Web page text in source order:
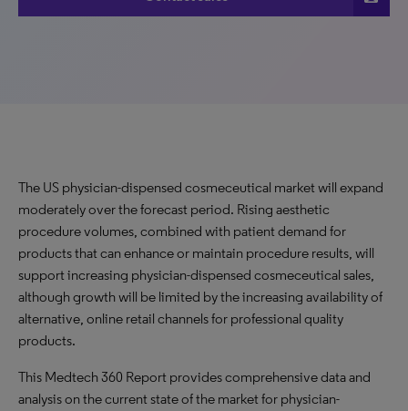
The US physician-dispensed cosmeceutical market will expand
moderately over the forecast period. Rising aesthetic
procedure volumes, combined with patient demand for
products that can enhance or maintain procedure results, will
support increasing physician-dispensed cosmeceutical sales,
although growth will be limited by the increasing availability of
alternative, online retail channels for professional quality
products.
This Medtech 360 Report provides comprehensive data and
analysis on the current state of the market for physician-